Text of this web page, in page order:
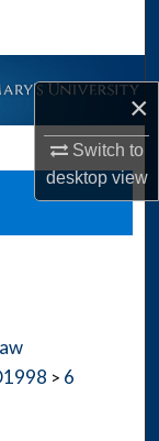
×
Switch to
desktopview
> 6